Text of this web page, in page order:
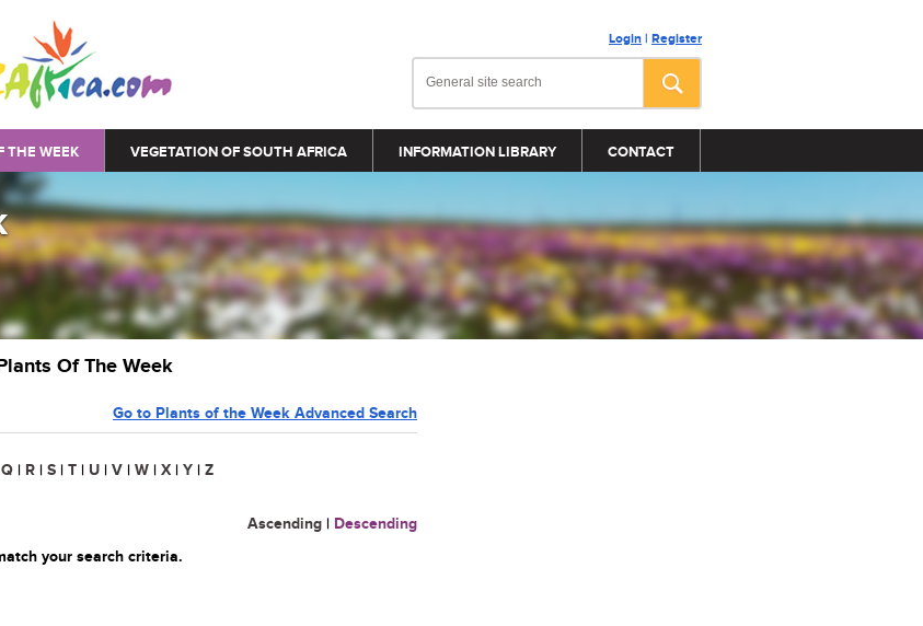
Login | Register
THE WEEK VEGETATION OF SOUTH AFRICA INFORMATION LIBRARY CONTACT
Of The Week
Go to Plants of the Week Advanced Search
Q | R | S | T | U | V | W | X | Y | Z
Ascending | Descending
your search criteria.